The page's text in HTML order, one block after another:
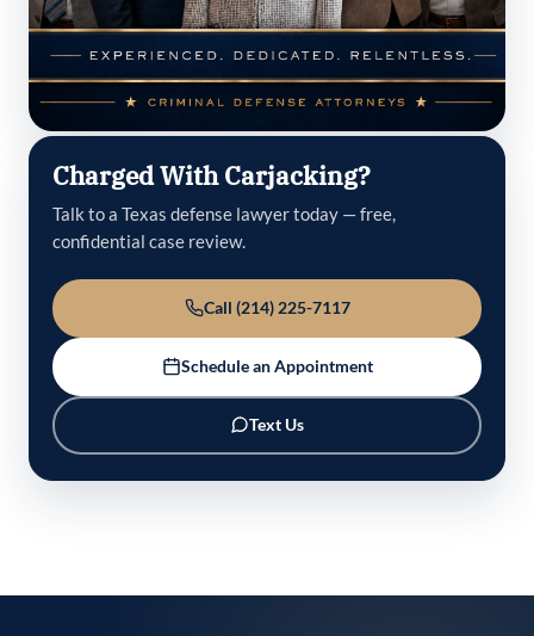
Charged With Carjacking?
Talk to a Texas defense lawyer today — free,
confidential case review.
Call (214) 225-7117
Schedule an Appointment
Text Us